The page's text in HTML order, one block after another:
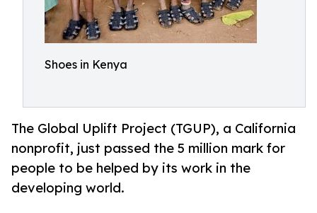
Shoes in Kenya
The Global Uplift Project (TGUP), a California
nonprofit, just passed the 5 million mark for
people to be helped by its work in the
developing world.